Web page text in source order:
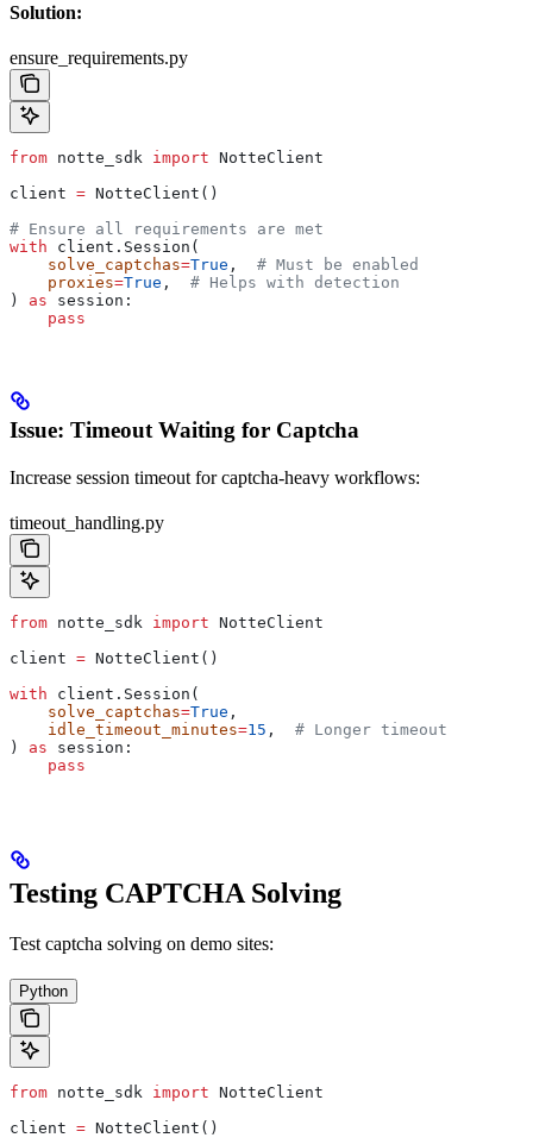
Solution:
ensure_requirements.py
from notte_sdk import NotteClient
client = NotteClient()
# Ensure all requirements are met
with client.Session(
    solve_captchas
=True , # Must be enabled
    proxies
=True , # Helps with detection
) as session:
    pass
Issue: Timeout Waiting for Captcha
Increase session timeout for captcha-heavy workflows:
timeout_handling.py
from notte_sdk import NotteClient
client = NotteClient()
with client.Session(
    solve_captchas
=True ,
    idle_timeout_minutes
=15 , # Longer timeout
) as session:
    pass
Testing CAPTCHA Solving
Test captcha solving on demo sites:
Python
from notte_sdk import NotteClient
client = NotteClient()